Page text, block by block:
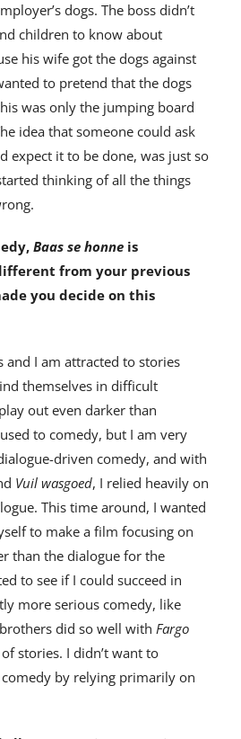
dogs. The boss didn’t
children to know about
his wife got the dogs against
to pretend that the dogs
was only the jumping board
idea that someone could ask
expect it to be done, was just so
thinking of all the things
Baas se honneis
from your previous
you decide on this
and I am attracted to stories
themselves in difficult
out even darker than
to comedy, but I am very
driven comedy, and with
Vuil wasgoed, I relied heavily on
This time around, I wanted
to make a film focusing on
than the dialogue for the
to see if I could succeed in
more serious comedy, like
did so well with Fargo
stories. I didn’t want to
by relying primarily on